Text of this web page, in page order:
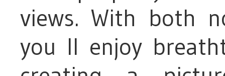
views. With both
you ll enjoy